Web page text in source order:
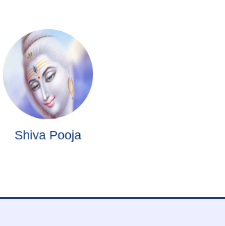
Shiva Pooja